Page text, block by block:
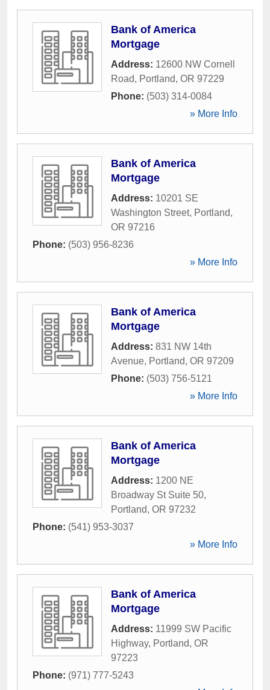
Bank of America
Mortgage
Address: 12600 NW Cornell
Road, Portland, OR 97229
Phone: (503) 314-0084
» More Info
Bank of America
Mortgage
Address: 10201 SE
Washington Street, Portland,
OR 97216
Phone: (503) 956-8236
» More Info
Bank of America
Mortgage
Address: 831 NW 14th
Avenue, Portland, OR 97209
Phone: (503) 756-5121
» More Info
Bank of America
Mortgage
Address: 1200 NE
Broadway St Suite 50,
Portland, OR 97232
Phone: (541) 953-3037
» More Info
Bank of America
Mortgage
Address: 11999 SW Pacific
Highway, Portland, OR
97223
Phone: (971) 777-5243